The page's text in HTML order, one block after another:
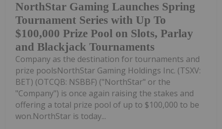
NorthStar Gaming Launches Spring
Tournament Series with Up To
$100,000 Prize Pool on Slots, Parlay
and Blackjack Tournaments
Company as the destination for tournaments and
prize poolsNorthStar Gaming Holdings Inc. (TSXV:
BET) (OTCQB: NSBBF) ("NorthStar" or the
"Company") is once again raising the stakes and
offering a total prize pool of up to $100,000 to be
won.NorthStar is today...